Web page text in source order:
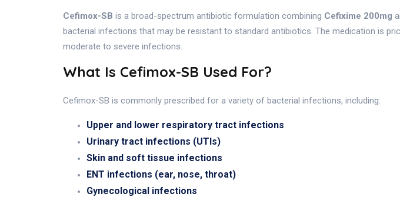
Cefimox-SB is a broad-spectrum antibiotic formulation combining Cefixime 200mg
bacterial infections that may be resistant to standard antibiotics. The medication is
moderate to severe infections.
What Is Cefimox-SB Used For?
Cefimox-SB is commonly prescribed for a variety of bacterial infections, including:
Upper and lower respiratory tract infections
Urinary tract infections (UTIs)
Skin and soft tissue infections
ENT infections (ear, nose, throat)
Gynecological infections